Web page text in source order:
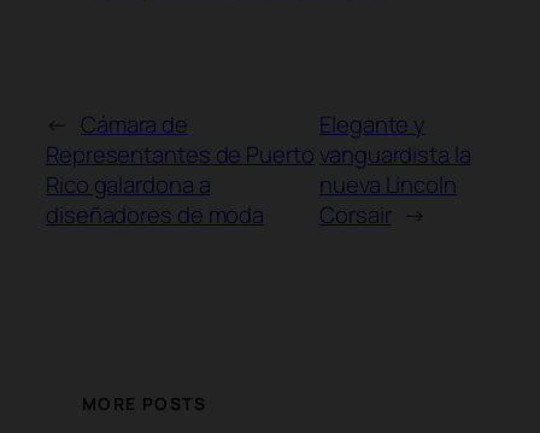
←
Cámara de
Representantes de Puerto
Rico galardona a
diseñadores de moda
Elegante y
vanguardista la
nueva Lincoln
Corsair
→
MORE POSTS